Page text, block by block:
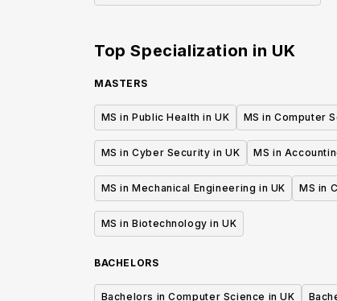
Top Specialization in UK
MASTERS
MS in Public Health in UK MS in Computer
MS in Cyber Security in UK MS in
MS in Mechanical Engineering in UK MS in
MS in Biotechnology in UK
BACHELORS
Bachelors in Computer Science in UK